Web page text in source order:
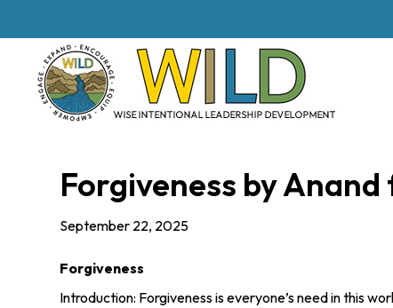
Forgiveness by
September 22, 2025
Forgiveness
Introduction: Forgiveness is everyone’s need in this